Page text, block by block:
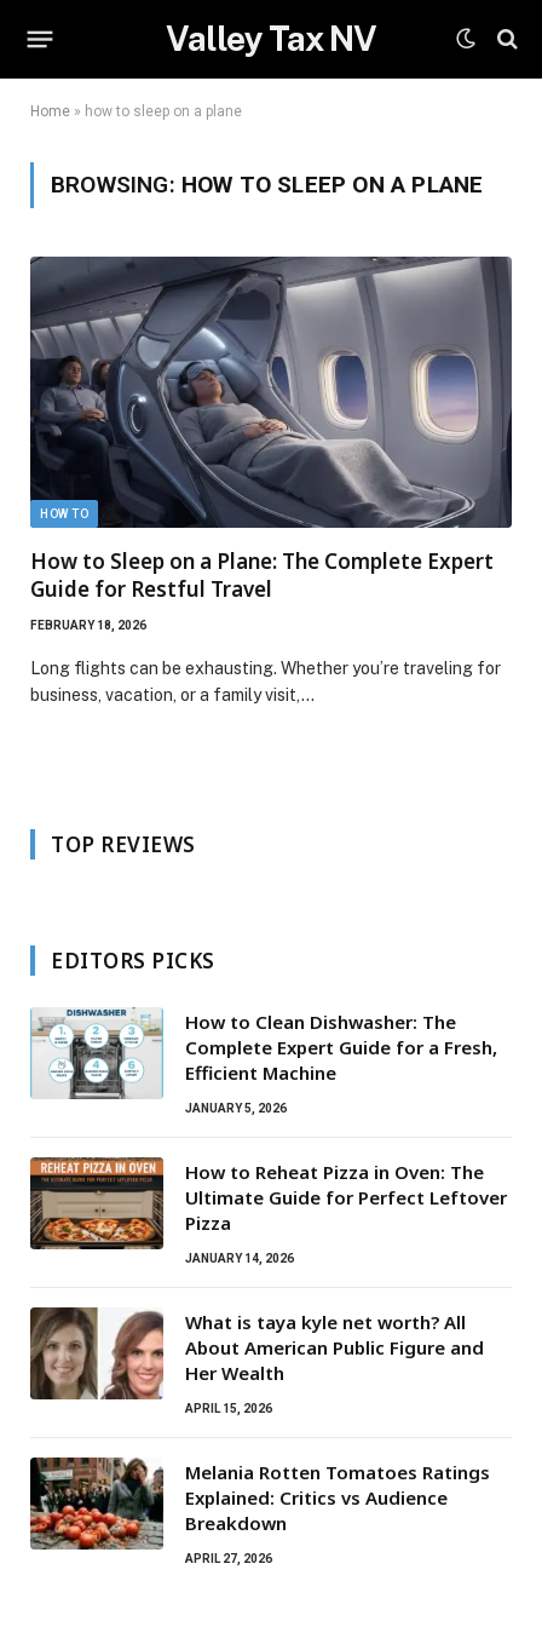
Valley Tax NV
Home » how to sleep on a plane
BROWSING: HOW TO SLEEP ON A PLANE
HOW TO
How to Sleep on a Plane: The Complete Expert
Guide for Restful Travel
FEBRUARY 18, 2026
Long flights can be exhausting. Whether you’re traveling for
business, vacation, or a family visit,…
TOP REVIEWS
EDITORS PICKS
How to Clean Dishwasher: The
Complete Expert Guide for a Fresh,
Efficient Machine
JANUARY 5, 2026
How to Reheat Pizza in Oven: The
Ultimate Guide for Perfect Leftover
Pizza
JANUARY 14, 2026
What is taya kyle net worth? All
About American Public Figure and
Her Wealth
APRIL 15, 2026
Melania Rotten Tomatoes Ratings
Explained: Critics vs Audience
Breakdown
APRIL 27, 2026